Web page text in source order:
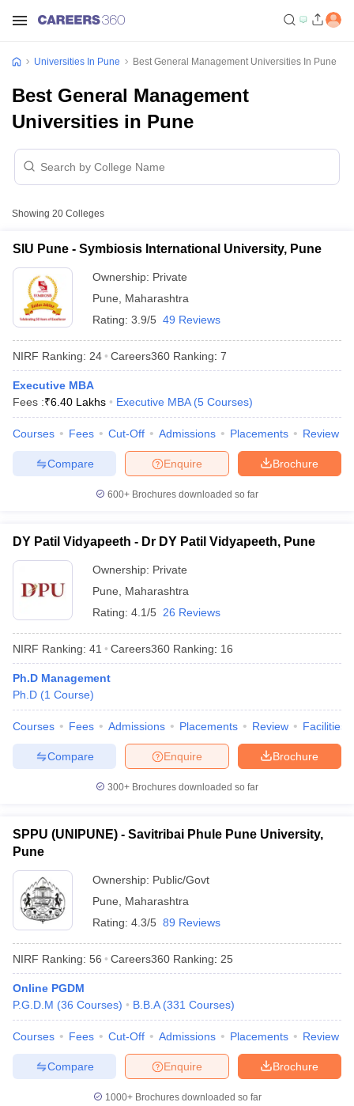
BHU CUET Cut off CUET CutoffCUET Cut off For
Syllabus IIT JAM Result
IIT JAM cut off
Question PaperAP PGCET Merit List
Examination Form
in GujaratGovt. Universities in West Bengal
Government Colleges in Bhopal
in Allahabad
Private Degree Colleges in Varanasi
Sample Papers
Universities In Pune Best General Management Universities In Pune
Best General Management
Universities in Pune
Showing 20 Colleges
SIU Pune - Symbiosis International University, Pune
Ownership: Private
Pune
Maharashtra
Rating: 3.9/5 49 Reviews
NIRF Ranking: 24 Careers360 Ranking: 7
Executive MBA
Fees :₹6.40 Lakhs Executive MBA (5 Courses)
Courses Fees Cut-Off Admissions Placements Review
Brochure
Enquire
Compare
600+ Brochures downloaded so far
DY Patil Vidyapeeth - Dr DY Patil Vidyapeeth, Pune
Ownership: Private
Pune
Maharashtra
Rating: 4.1/5 26 Reviews
NIRF Ranking: 41 Careers360 Ranking: 16
Ph.D Management
Ph.D (1 Course)
Courses Fees Admissions Placements Review Facilities
Brochure
Enquire
Compare
300+ Brochures downloaded so far
SPPU (UNIPUNE) - Savitribai Phule Pune University,
Pune
Ownership: Public/Govt
Pune
Maharashtra
Rating: 4.3/5 89 Reviews
NIRF Ranking: 56 Careers360 Ranking: 25
Online PGDM
P.G.D.M (36 Courses) B.B.A (331 Courses)
Courses Fees Cut-Off Admissions Placements Review
Brochure
Enquire
Compare
1000+Brochures downloaded so far